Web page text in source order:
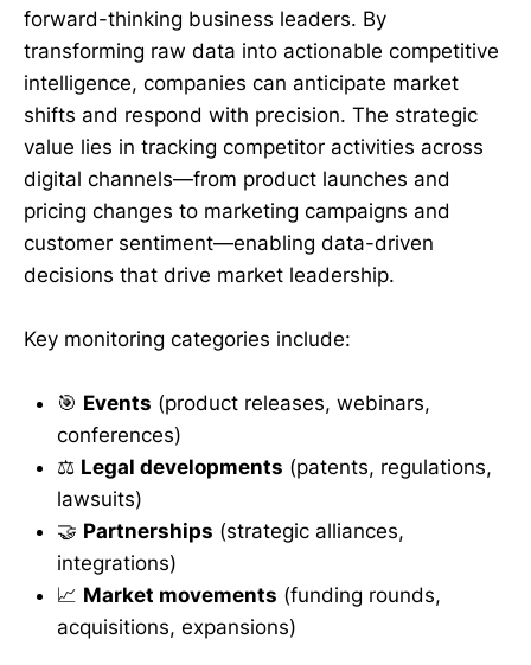
forward-thinking business leaders. By
transforming raw data into actionable competitive
intelligence, companies can anticipate market
shifts and respond with precision. The strategic
value lies in tracking competitor activities across
digital channels—from product launches and
pricing changes to marketing campaigns and
customer sentiment—enabling data-driven
decisions that drive market leadership.
Key monitoring categories include:
🎯 Events (product releases, webinars,
conferences)
⚖️ Legal developments (patents, regulations,
lawsuits)
🤝 Partnerships (strategic alliances,
integrations)
📈 Market movements (funding rounds,
acquisitions, expansions)